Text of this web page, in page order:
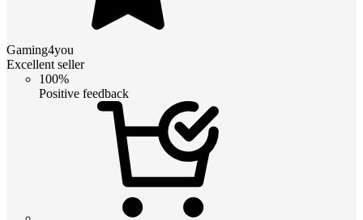
Gaming4you
Excellent seller
100%
Positive feedback